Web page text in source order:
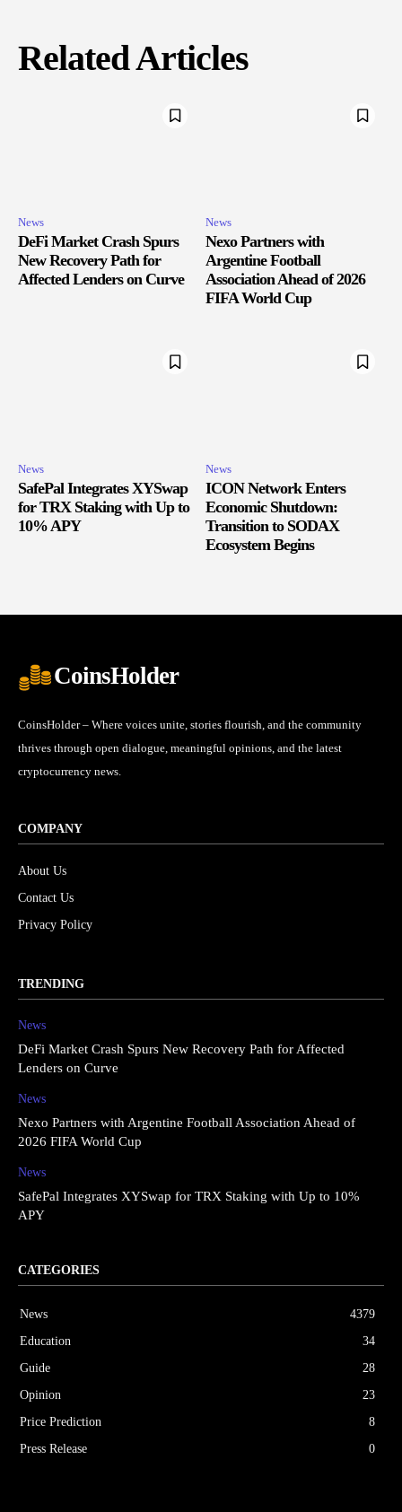
Related Articles
News
DeFi Market Crash Spurs
New Recovery Path for
Affected Lenders on Curve
News
Nexo Partners with
Argentine Football
Association Ahead of 2026
FIFA World Cup
News
SafePal Integrates XYSwap
for TRX Staking with Up to
10% APY
News
ICON Network Enters
Economic Shutdown:
Transition to SODAX
Ecosystem Begins
CoinsHolder
CoinsHolder – Where voices unite, stories flourish, and the community
thrives through open dialogue, meaningful opinions, and the latest
cryptocurrency news.
COMPANY
About Us
Contact Us
Privacy Policy
TRENDING
News
DeFi Market Crash Spurs New Recovery Path for Affected
Lenders on Curve
News
Nexo Partners with Argentine Football Association Ahead of
2026 FIFA World Cup
News
SafePal Integrates XYSwap for TRX Staking with Up to 10%
APY
CATEGORIES
News
4379
Education
34
Guide
28
Opinion
23
Price Prediction
8
Press Release
0